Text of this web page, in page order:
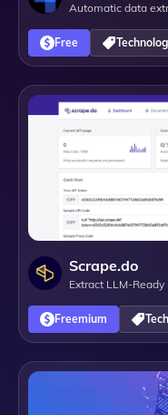
Automatic data
Free
Scrape.do
Extract LLM-
Freemium